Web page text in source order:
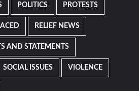
POLITICS PROTESTS
RELIEF NEWS
AND STATEMENTS
SOCIAL ISSUES VIOLENCE